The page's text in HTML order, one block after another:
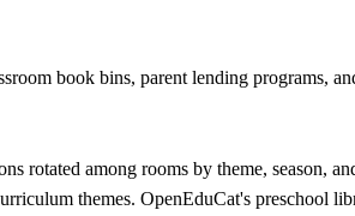
book bins, parent lending programs,
rotated among rooms by theme, season,
themes. OpenEduCat's preschool